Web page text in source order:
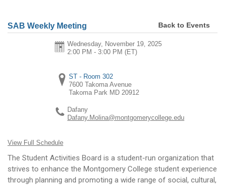
SAB Weekly Meeting Back to Events
Wednesday, November 19, 2025
2:00 PM - 3:00 PM (ET)
ST - Room 302
7600 Takoma Avenue
Takoma Park MD 20912
Dafany
Dafany.Molina@montgomerycollege.edu
View Full Schedule
The Student Activities Board is a student-run organization that
strives to enhance the Montgomery College student experience
through planning and promoting a wide range of social, cultural,